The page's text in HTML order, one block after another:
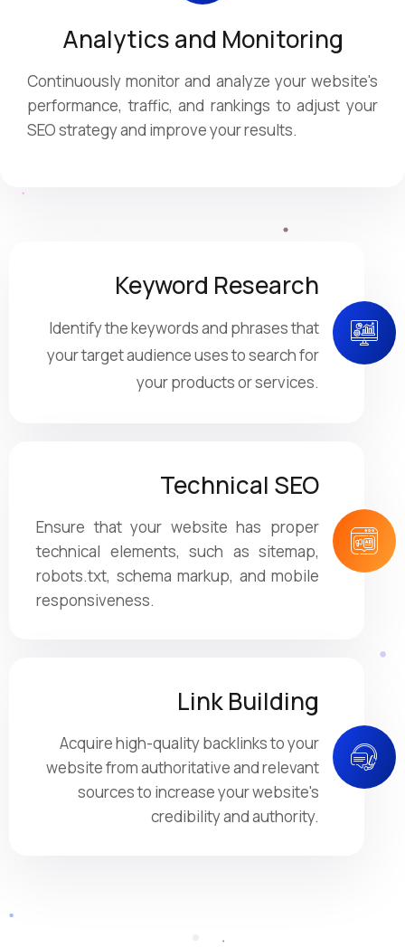
Keyword Research
Identify the keywords and phrases that
your target audience uses to search for
your products or services.
Technical SEO
Ensure that your website has proper
technical elements, such as sitemap,
robots.txt, schema markup, and mobile
responsiveness.
Link Building
Acquire high-quality backlinks to your
website from authoritative and relevant
sources to increase your website's
credibility and authority.
Analytics and Monitoring
Continuously monitor and analyze your website's
performance, traffic, and rankings to adjust your
SEO strategy and improve your results.